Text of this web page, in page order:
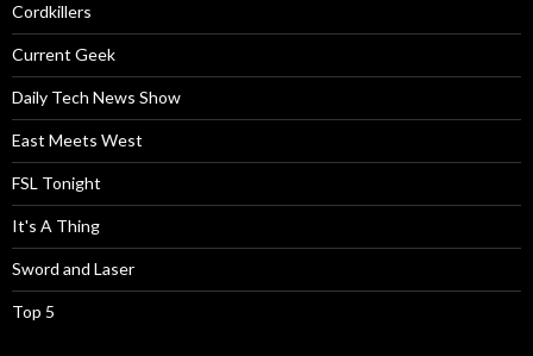
Cordkillers
Current Geek
Daily Tech News Show
East Meets West
FSL Tonight
It's A Thing
Sword and Laser
Top 5